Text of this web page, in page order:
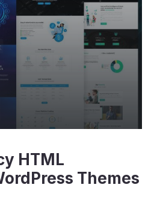
HTML
Themes